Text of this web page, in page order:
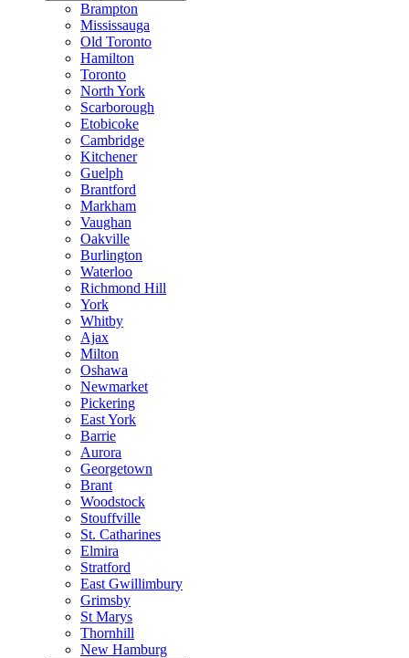
Brampton
Mississauga
Old Toronto
Hamilton
Toronto
North York
Scarborough
Etobicoke
Cambridge
Kitchener
Guelph
Brantford
Markham
Vaughan
Oakville
Burlington
Waterloo
Richmond Hill
York
Whitby
Ajax
Milton
Oshawa
Newmarket
Pickering
East York
Barrie
Aurora
Georgetown
Brant
Woodstock
Stouffville
St. Catharines
Elmira
Stratford
East Gwillimbury
Grimsby
St Marys
Thornhill
New Hamburg